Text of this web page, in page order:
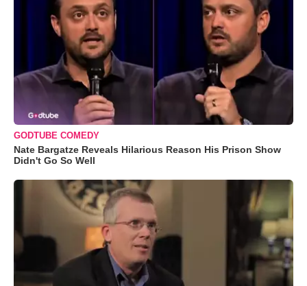
GODTUBE COMEDY
Nate Bargatze Reveals Hilarious Reason His Prison Show
Didn't Go So Well